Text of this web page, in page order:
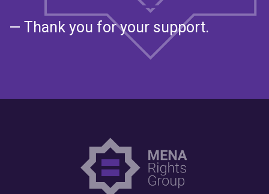
— Thank you for your support.